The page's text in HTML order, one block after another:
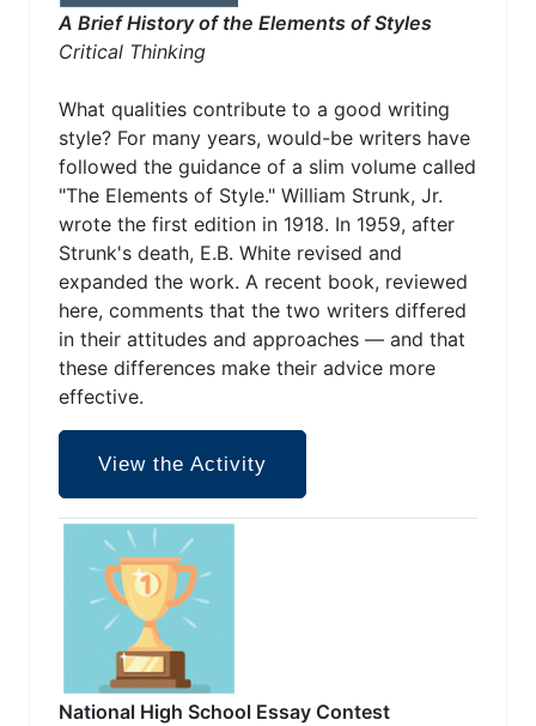
A Brief History of the Elements of Styles
Critical Thinking
What qualities contribute to a good writing
style? For many years, would-be writers have
followed the guidance of a slim volume called
"The Elements of Style." William Strunk, Jr.
wrote the first edition in 1918. In 1959, after
Strunk's death, E.B. White revised and
expanded the work. A recent book, reviewed
here, comments that the two writers differed
in their attitudes and approaches — and that
these differences make their advice more
effective.
View the Activity
National High School Essay Contest